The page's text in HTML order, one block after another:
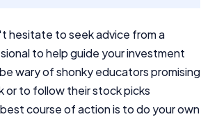
hesitate to seek advice from a
to help guide your investment
wary of shonky educators promising
or to follow their stock picks
course of action is to do your own